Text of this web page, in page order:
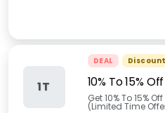
1T
DEAL Discount
10% To 15%
Get 10% To 15%
(Limited Time